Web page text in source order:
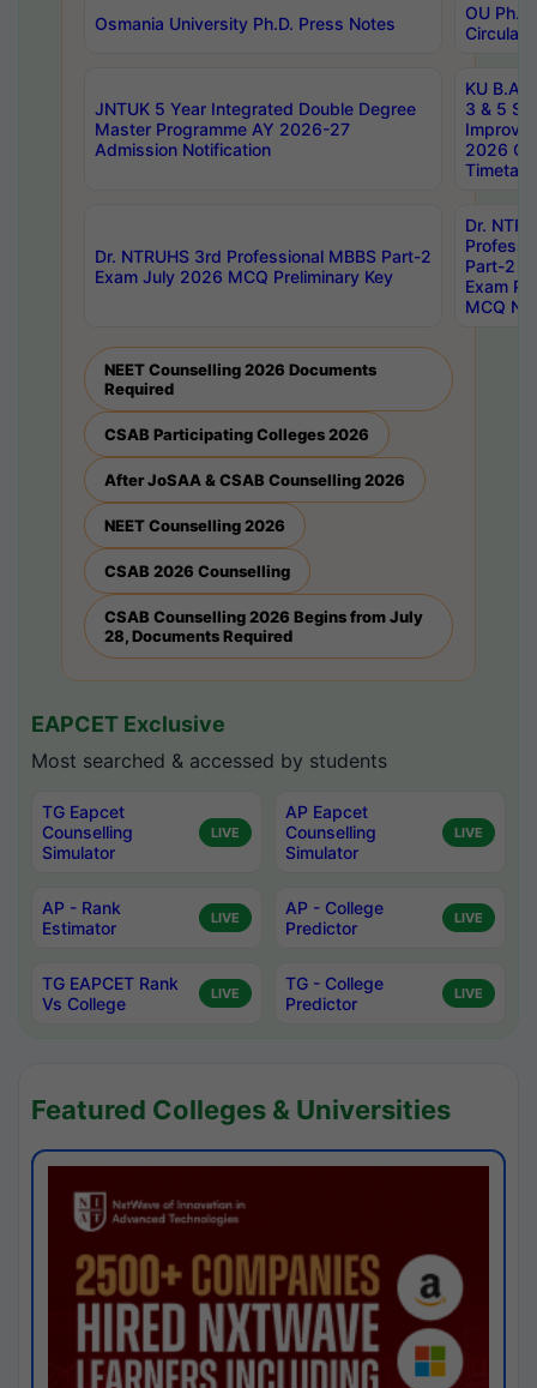
Osmania University Ph.D. Press Notes
OU
Circulars
JNTUK 5 Year Integrated Double Degree
Master Programme AY 2026-27
Admission Notification
KU B.A
3 & 5
2026
Dr. NTRUHS 3rd Professional MBBS Part-2
Exam July 2026 MCQ Preliminary Key
Dr.
Part-2
Exam
MCQ
NEET Counselling 2026 Documents
Required
CSAB Participating Colleges 2026
After JoSAA & CSAB Counselling 2026
NEET Counselling 2026
CSAB 2026 Counselling
CSAB Counselling 2026 Begins from July
28, Documents Required
EAPCET Exclusive
Most searched & accessed by students
TG Eapcet
Counselling
Simulator
LIVE
AP Eapcet
Counselling
Simulator
LIVE
AP - Rank
Estimator
LIVE
AP - College
Predictor
LIVE
TG EAPCET Rank
Vs College
LIVE
TG - College
Predictor
LIVE
Featured Colleges & Universities